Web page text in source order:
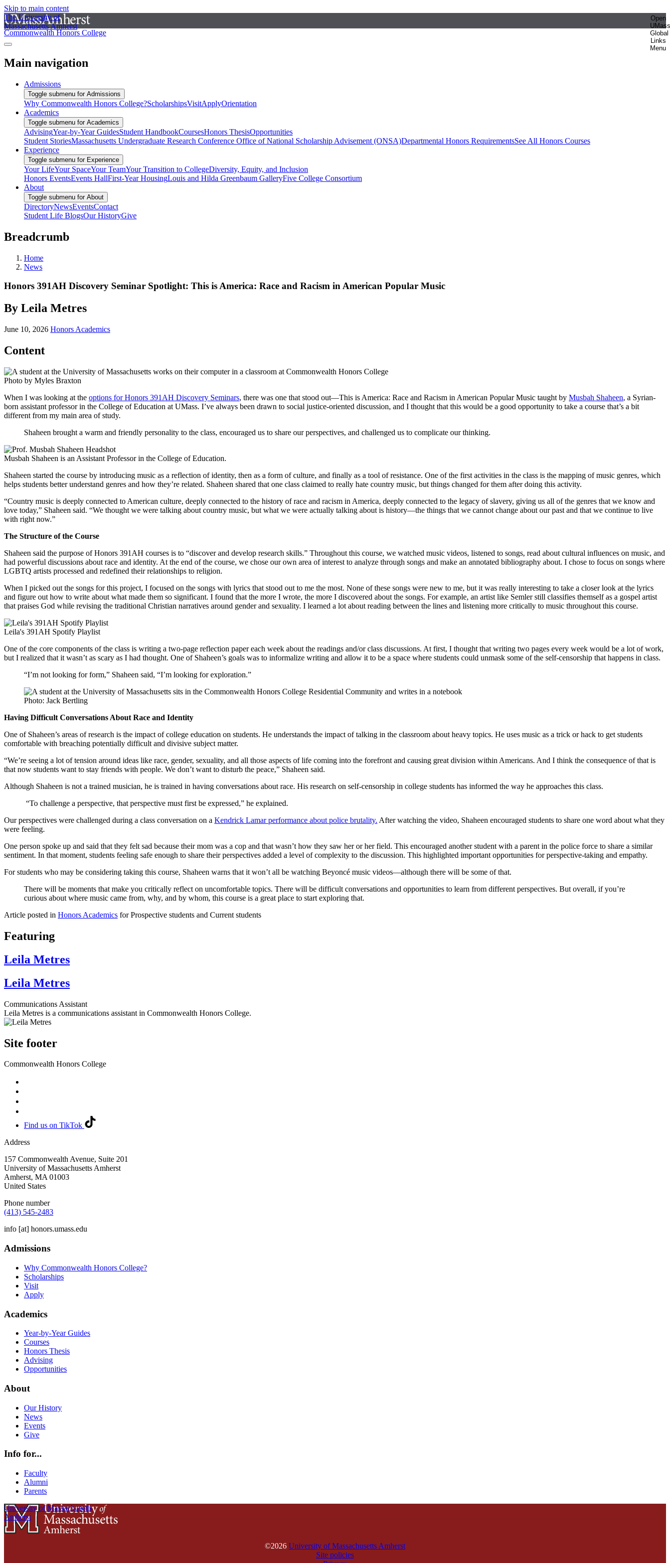
Skip to main content
The University of
Massachusetts Amherst
Open
UMass
Global
Links
Menu
Commonwealth Honors College
Main navigation
Admissions
Toggle submenu for Admissions
Why Commonwealth Honors College?ScholarshipsVisitApplyOrientation
Academics
Toggle submenu for Academics
AdvisingYear-by-Year GuidesStudent HandbookCoursesHonors ThesisOpportunities
Student StoriesMassachusetts Undergraduate Research Conference Office of National Scholarship Advisement (ONSA)Departmental Honors RequirementsSee All Honors Courses
Experience
Toggle submenu for Experience
Your LifeYour SpaceYour TeamYour Transition to CollegeDiversity, Equity, and Inclusion
Honors EventsEvents HallFirst-Year HousingLouis and Hilda Greenbaum GalleryFive College Consortium
About
Toggle submenu for About
DirectoryNewsEventsContact
Student Life BlogsOur HistoryGive
Breadcrumb
Home
News
Honors 391AH Discovery Seminar Spotlight: This is America: Race and Racism in American Popular Music
By Leila Metres
June 10, 2026 Honors Academics
Content
Photo by Myles Braxton
When I was looking at the options for Honors 391AH Discovery Seminars, there was one that stood out—This is America: Race and Racism in American Popular Music taught by Musbah Shaheen, a Syrian-
born assistant professor in the College of Education at UMass. I’ve always been drawn to social justice-oriented discussion, and I thought that this would be a good opportunity to take a course that’s a bit
different from my main area of study.
Shaheen brought a warm and friendly personality to the class, encouraged us to share our perspectives, and challenged us to complicate our thinking.
Musbah Shaheen is an Assistant Professor in the College of Education.
Shaheen started the course by introducing music as a reflection of identity, then as a form of culture, and finally as a tool of resistance. One of the first activities in the class is the mapping of music genres, which
helps students better understand genres and how they’re related. Shaheen shared that one class claimed to really hate country music, but things changed for them after doing this activity.
“Country music is deeply connected to American culture, deeply connected to the history of race and racism in America, deeply connected to the legacy of slavery, giving us all of the genres that we know and
love today,” Shaheen said. “We thought we were talking about country music, but what we were actually talking about is history—the things that we cannot change about our past and that we continue to live
with right now.”
The Structure of the Course
Shaheen said the purpose of Honors 391AH courses is to “discover and develop research skills.” Throughout this course, we watched music videos, listened to songs, read about cultural influences on music, and
had powerful discussions about race and identity. At the end of the course, we chose our own area of interest to analyze through songs and make an annotated bibliography about. I chose to focus on songs where
LGBTQ artists processed and redefined their relationships to religion.
When I picked out the songs for this project, I focused on the songs with lyrics that stood out to me the most. None of these songs were new to me, but it was really interesting to take a closer look at the lyrics
and figure out how to write about what made them so significant. I found that the more I wrote, the more I discovered about the songs. For example, an artist like Semler still classifies themself as a gospel artist
that praises God while revising the traditional Christian narratives around gender and sexuality. I learned a lot about reading between the lines and listening more critically to music throughout this course.
Leila's 391AH Spotify Playlist
One of the core components of the class is writing a two-page reflection paper each week about the readings and/or class discussions. At first, I thought that writing two pages every week would be a lot of work,
but I realized that it wasn’t as scary as I had thought. One of Shaheen’s goals was to informalize writing and allow it to be a space where students could unmask some of the self-censorship that happens in class.
“I’m not looking for form,” Shaheen said, “I’m looking for exploration.”
Photo: Jack Bertling
Having Difficult Conversations About Race and Identity
One of Shaheen’s areas of research is the impact of college education on students. He understands the impact of talking in the classroom about heavy topics. He uses music as a trick or hack to get students
comfortable with breaching potentially difficult and divisive subject matter.
“We’re seeing a lot of tension around ideas like race, gender, sexuality, and all those aspects of life coming into the forefront and causing great division within Americans. And I think the consequence of that is
that now students want to stay friends with people. We don’t want to disturb the peace,” Shaheen said.
Although Shaheen is not a trained musician, he is trained in having conversations about race. His research on self-censorship in college students has informed the way he approaches this class.
“To challenge a perspective, that perspective must first be expressed,” he explained.
Our perspectives were challenged during a class conversation on a Kendrick Lamar performance about police brutality. After watching the video, Shaheen encouraged students to share one word about what they
were feeling.
One person spoke up and said that they felt sad because their mom was a cop and that wasn’t how they saw her or her field. This encouraged another student with a parent in the police force to share a similar
sentiment. In that moment, students feeling safe enough to share their perspectives added a level of complexity to the discussion. This highlighted important opportunities for perspective-taking and empathy.
For students who may be considering taking this course, Shaheen warns that it won’t all be watching Beyoncé music videos—although there will be some of that.
There will be moments that make you critically reflect on uncomfortable topics. There will be difficult conversations and opportunities to learn from different perspectives. But overall, if you’re
curious about where music came from, why, and by whom, this course is a great place to start exploring that.
Article posted in Honors Academics for Prospective students and Current students
Featuring
Leila Metres
Leila Metres
Communications Assistant
Leila Metres is a communications assistant in Commonwealth Honors College.
Site footer
Commonwealth Honors College
Find us on TikTok
Address
157 Commonwealth Avenue, Suite 201
University of Massachusetts Amherst
Amherst, MA 01003
United States
Phone number
(413) 545-2483
info [at] honors.umass.edu
Admissions
Why Commonwealth Honors College?
Scholarships
Visit
Apply
Academics
Year-by-Year Guides
Courses
Honors Thesis
Advising
Opportunities
About
Our History
News
Events
Give
Info for...
Faculty
Alumni
Parents
University of Massachusetts
Amherst
©2026 University of Massachusetts Amherst
Site policies